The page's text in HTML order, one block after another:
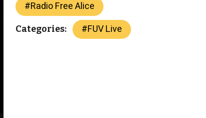
#Radio Free Alice
Categories: #FUV Live